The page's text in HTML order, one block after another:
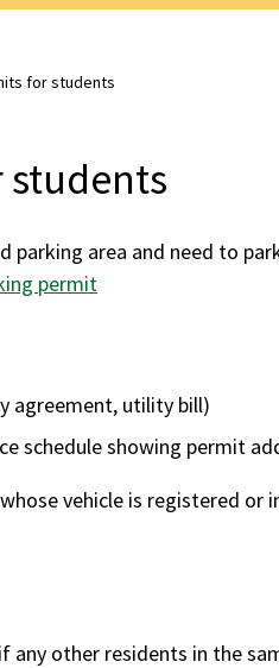
for students
parking area and need to
permit
agreement, utility bill)
schedule showing permit
vehicle is registered
any other residents in the